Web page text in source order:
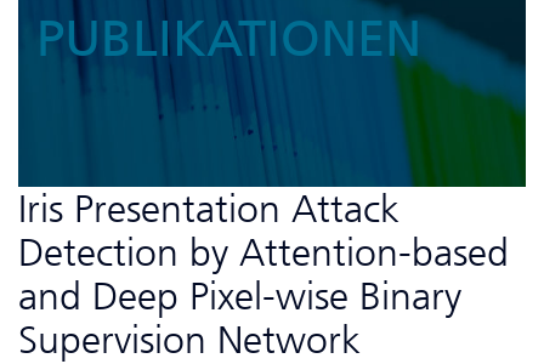
PUBLIKATIONEN
Iris Presentation Attack
Detection by Attention-based
and Deep Pixel-wise Binary
Supervision Network